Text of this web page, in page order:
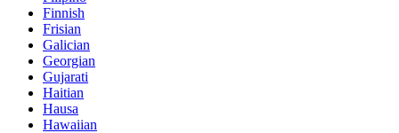
Finnish
Frisian
Galician
Georgian
Gujarati
Haitian
Hausa
Hawaiian